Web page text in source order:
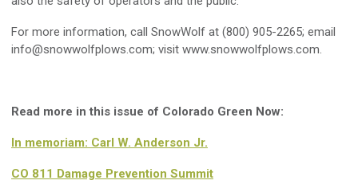
For more information, call SnowWolf at (800) 905-2265; email
info@snowwolfplows.com; visit www.snowwolfplows.com.
Read more in this issue of Colorado Green Now:
In memoriam: Carl W. Anderson Jr.
CO 811 Damage Prevention Summit